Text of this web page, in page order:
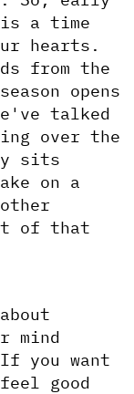
is a time
hearts.
from the
opens
talked
over the
sits
on a
of that
mind
you want
good